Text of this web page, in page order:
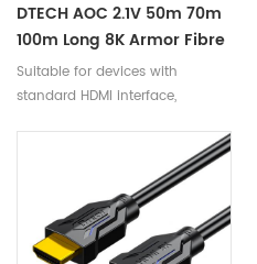
DTECH AOC 2.1V 50m 70m
100m Long 8K Armor Fibre
Optic HDMI Cable With
Waterproof Shell For
Suitable for devices with
standard HDMI interface,